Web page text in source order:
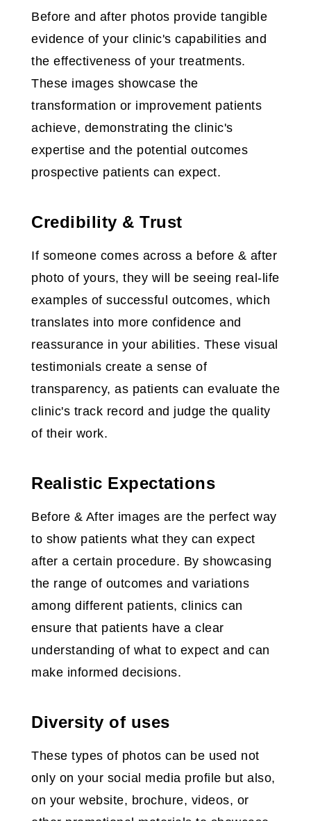
Before and after photos provide tangible
evidence of your clinic's capabilities and
the effectiveness of your treatments.
These images showcase the
transformation or improvement patients
achieve, demonstrating the clinic's
expertise and the potential outcomes
prospective patients can expect.
Credibility & Trust
If someone comes across a before & after
photo of yours, they will be seeing real-life
examples of successful outcomes, which
translates into more confidence and
reassurance in your abilities. These visual
testimonials create a sense of
transparency, as patients can evaluate the
clinic's track record and judge the quality
of their work.
Realistic Expectations
Before & After images are the perfect way
to show patients what they can expect
after a certain procedure. By showcasing
the range of outcomes and variations
among different patients, clinics can
ensure that patients have a clear
understanding of what to expect and can
make informed decisions.
Diversity of uses
These types of photos can be used not
only on your social media profile but also,
on your website, brochure, videos, or